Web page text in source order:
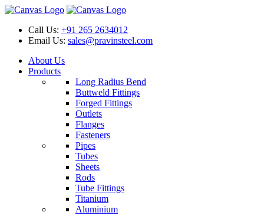
Call Us: +91 265 2634012
Email Us: sales@pravinsteel.com
About Us
Products
Long Radius Bend
Buttweld Fittings
Forged Fittings
Outlets
Flanges
Fasteners
Pipes
Tubes
Sheets
Rods
Tube Fittings
Titanium
Aluminium